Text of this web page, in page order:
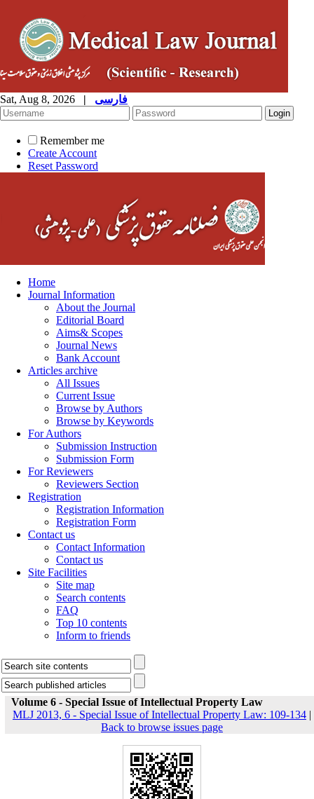
Sat, Aug 8, 2026 | فارسی
Remember me
Create Account
Reset Password
Home
Journal Information
About the Journal
Editorial Board
Aims& Scopes
Journal News
Bank Account
Articles archive
All Issues
Current Issue
Browse by Authors
Browse by Keywords
For Authors
Submission Instruction
Submission Form
For Reviewers
Reviewers Section
Registration
Registration Information
Registration Form
Contact us
Contact Information
Contact us
Site Facilities
Site map
Search contents
FAQ
Top 10 contents
Inform to friends
Volume 6 - Special Issue of Intellectual Property Law
MLJ 2013, 6 - Special Issue of Intellectual Property Law: 109-134 |
Back to browse issues page